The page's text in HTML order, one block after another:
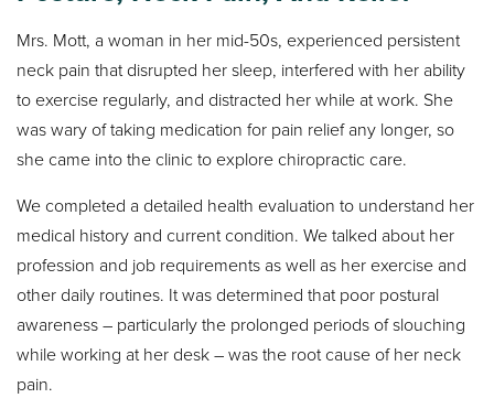
Mrs. Mott, a woman in her mid-50s, experienced persistent
neck pain that disrupted her sleep, interfered with her ability
to exercise regularly, and distracted her while at work. She
was wary of taking medication for pain relief any longer, so
she came into the clinic to explore chiropractic care.
We completed a detailed health evaluation to understand her
medical history and current condition. We talked about her
profession and job requirements as well as her exercise and
other daily routines. It was determined that poor postural
awareness – particularly the prolonged periods of slouching
while working at her desk – was the root cause of her neck
pain.